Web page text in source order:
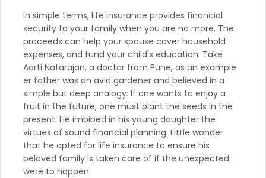
In simple terms, life insurance provides financial
security to your family when you are no more. The
proceeds can help your spouse cover household
expenses, and fund your child's education. Take
Aarti Natarajan, a doctor from Pune, as an example.
er father was an avid gardener and believed in a
simple but deep analogy: If one wants to enjoy a
fruit in the future, one must plant the seeds in the
present. He imbibed in his young daughter the
virtues of sound financial planning. Little wonder
that he opted for life insurance to ensure his
beloved family is taken care of if the unexpected
were to happen.